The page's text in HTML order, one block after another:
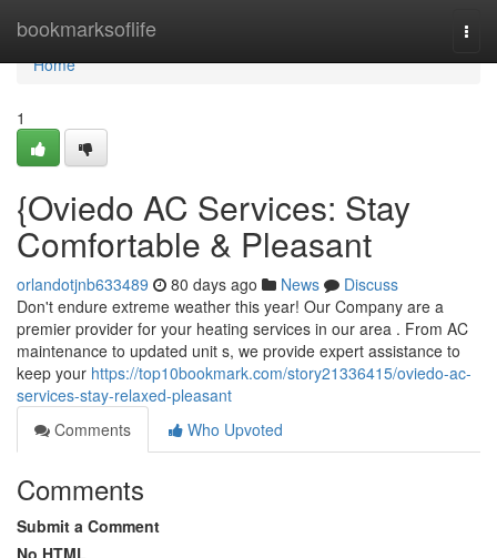
bookmarksoflife
Home
Home
1
{Oviedo AC Services: Stay
Comfortable & Pleasant
orlandotjnb633489 80 days ago News
Discuss
Don't endure extreme weather this year! Our Company are a
premier provider for your heating services in our area . From AC
maintenance to updated unit s, we provide expert assistance to
keep your https://top10bookmark.com/story21336415/oviedo-ac-
services-stay-relaxed-pleasant
Comments
Who Upvoted
Comments
Submit a Comment
No HTML